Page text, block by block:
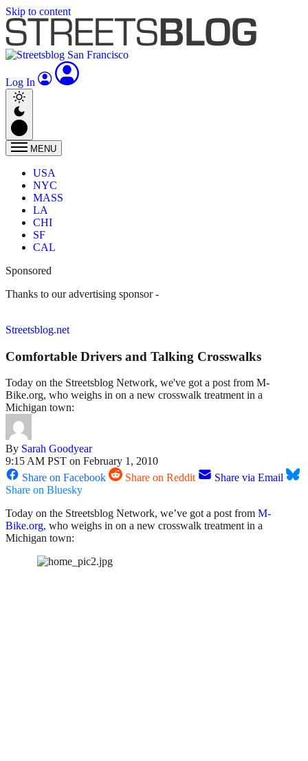
Skip to content
Log In
MENU
USA
NYC
MASS
LA
CHI
SF
CAL
Sponsored
Thanks to our advertising sponsor -
Streetsblog.net
Comfortable Drivers and Talking Crosswalks
Today on the Streetsblog Network, we've got a post from M-
Bike.org, who weighs in on a new crosswalk treatment in a
Michigan town:
By Sarah Goodyear
9:15 AM PST on February 1, 2010
Share on Facebook
Share on Reddit
Share via Email
Share on Bluesky
Today on the Streetsblog Network, we’ve got a post from M-
Bike.org, who weighs in on a new crosswalk treatment in a
Michigan town: